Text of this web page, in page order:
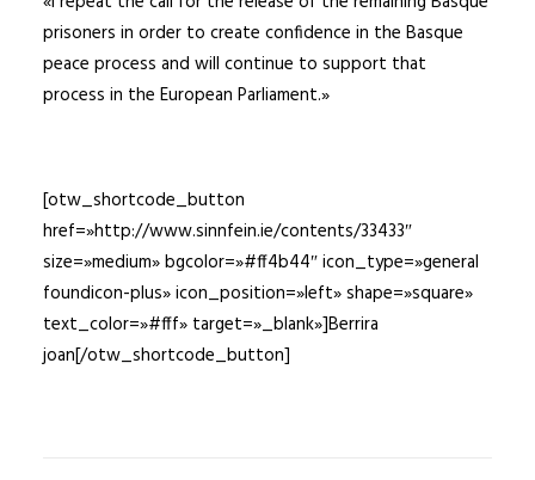
prisoners in order to create confidence in the Basque
peace process and will continue to support that
process in the European Parliament.»
[otw_shortcode_button
href=»http://www.sinnfein.ie/contents/33433″
size=»medium» bgcolor=»#ff4b44″ icon_type=»general
foundicon-plus» icon_position=»left» shape=»square»
text_color=»#fff» target=»_blank»]Berrira
joan[/otw_shortcode_button]